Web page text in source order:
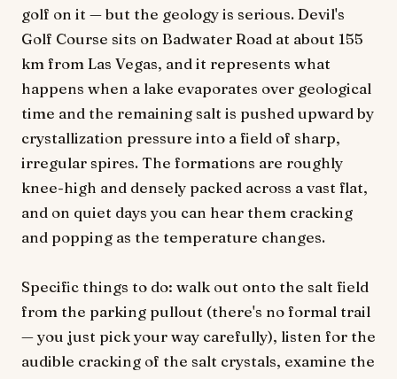
golf on it — but the geology is serious. Devil's
Golf Course sits on Badwater Road at about 155
km from Las Vegas, and it represents what
happens when a lake evaporates over geological
time and the remaining salt is pushed upward by
crystallization pressure into a field of sharp,
irregular spires. The formations are roughly
knee-high and densely packed across a vast flat,
and on quiet days you can hear them cracking
and popping as the temperature changes.
Specific things to do: walk out onto the salt field
from the parking pullout (there's no formal trail
— you just pick your way carefully), listen for the
audible cracking of the salt crystals, examine the